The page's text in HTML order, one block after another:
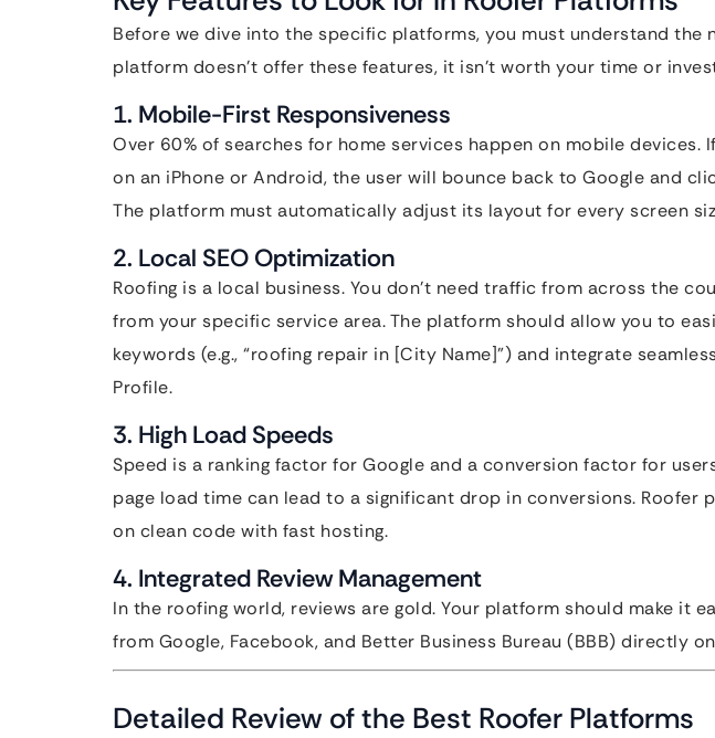
Before we dive into the specific platforms, you must understand the
platform doesn’t offer these features, it isn’t worth your time or
1. Mobile-First Responsiveness
Over 60% of searches for home services happen on mobile devices.
on an iPhone or Android, the user will bounce back to Google and
The platform must automatically adjust its layout for every screen
2. Local SEO Optimization
Roofing is a local business. You don’t need traffic from across the
from your specific service area. The platform should allow you to
keywords (e.g., “roofing repair in [City Name]”) and integrate
Profile.
3. High Load Speeds
Speed is a ranking factor for Google and a conversion factor for
page load time can lead to a significant drop in conversions. Roofer
on clean code with fast hosting.
4. Integrated Review Management
In the roofing world, reviews are gold. Your platform should make it
from Google, Facebook, and Better Business Bureau (BBB) directly
Detailed Review of the Best Roofer Platforms